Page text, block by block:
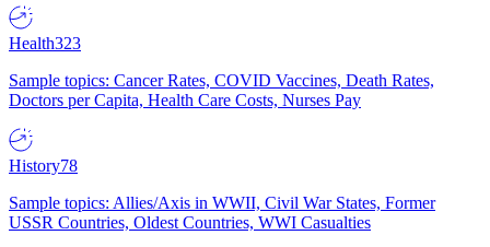
Health323
Sample topics: Cancer Rates, COVID Vaccines, Death Rates,
Doctors per Capita, Health Care Costs, Nurses Pay
History78
Sample topics: Allies/Axis in WWII, Civil War States, Former
USSR Countries, Oldest Countries, WWI Casualties